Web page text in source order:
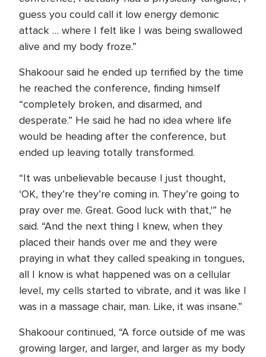
guess you could call it low energy demonic
attack … where I felt like I was being swallowed
alive and my body froze.”
Shakoour said he ended up terrified by the time
he reached the conference, finding himself
“completely broken, and disarmed, and
desperate.” He said he had no idea where life
would be heading after the conference, but
ended up leaving totally transformed.
“It was unbelievable because I just thought,
‘OK, they’re they’re coming in. They’re going to
pray over me. Great. Good luck with that,'” he
said. “And the next thing I knew, when they
placed their hands over me and they were
praying in what they called speaking in tongues,
all I know is what happened was on a cellular
level, my cells started to vibrate, and it was like I
was in a massage chair, man. Like, it was insane.”
Shakoour continued, “A force outside of me was
growing larger, and larger, and larger as my body